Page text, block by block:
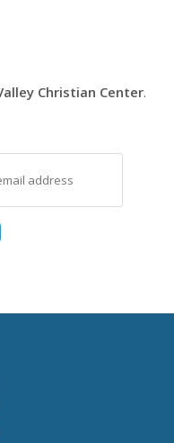
Christian Center.